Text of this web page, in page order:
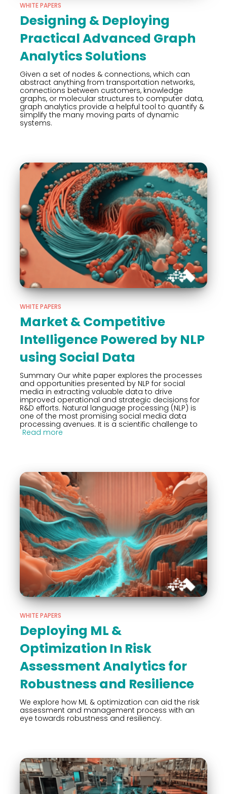
WHITE PAPERS
Designing & Deploying
Practical Advanced Graph
Analytics Solutions
Given a set of nodes & connections, which can
abstract anything from transportation networks,
connections between customers, knowledge
graphs, or molecular structures to computer data,
graph analytics provide a helpful tool to quantify &
simplify the many moving parts of dynamic
systems.
WHITE PAPERS
Market & Competitive
Intelligence Powered by NLP
using Social Data
Summary Our white paper explores the processes
and opportunities presented by NLP for social
media in extracting valuable data to drive
improved operational and strategic decisions for
R&D efforts. Natural language processing (NLP) is
one of the most promising social media data
processing avenues. It is a scientific challenge to
Read more
WHITE PAPERS
Deploying ML &
Optimization In Risk
Assessment Analytics for
Robustness and Resilience
We explore how ML & optimization can aid the risk
assessment and management process with an
eye towards robustness and resiliency.